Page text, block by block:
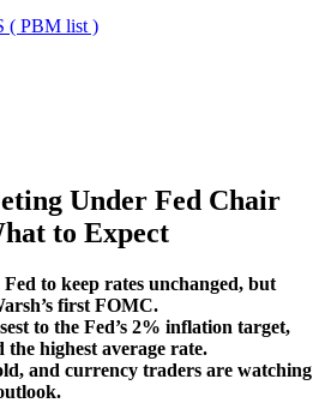
( PBM list )
Under Fed Chair
to Expect
to keep rates unchanged, but
first FOMC.
to the Fed’s 2% inflation target,
the highest average rate.
and currency traders are watching